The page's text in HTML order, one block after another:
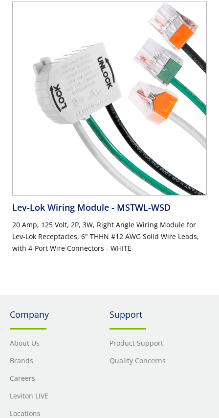
Lev-Lok Wiring Module - MSTWL-WSD
20 Amp, 125 Volt, 2P, 3W, Right Angle Wiring Module for
Lev-Lok Receptacles, 6" THHN #12 AWG Solid Wire Leads,
with 4-Port Wire Connectors - WHITE
Company
About Us
Brands
Careers
Leviton LIVE
Locations
Support
Product Support
Quality Concerns